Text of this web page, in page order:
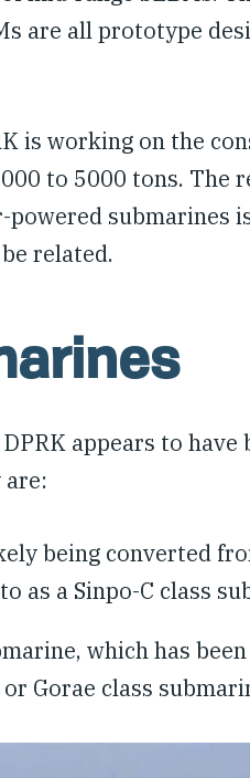
are all prototype
is working on the
to 5000 tons. The
submarines
related.
appears to have
being converted
as a Sinpo-C class
which has
Gorae class